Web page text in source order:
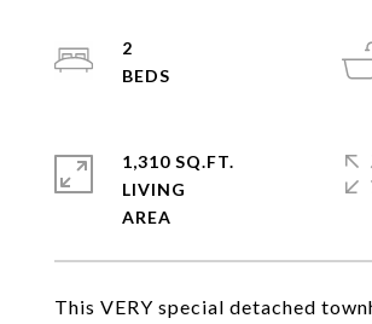
This VERY special detached
2
1,310 SQ.FT.
LIVING